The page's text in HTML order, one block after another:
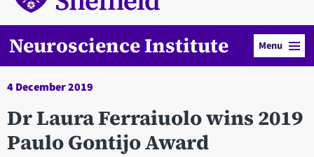
Neuroscience Institute Menu
4 December 2019
Dr Laura Ferraiuolo wins 2019
Paulo Gontijo Award